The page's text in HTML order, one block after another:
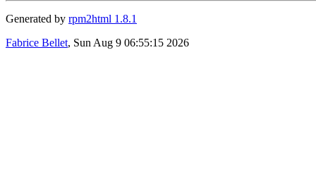
Generated by rpm2html 1.8.1
Fabrice Bellet, Sun Aug 9 06:55:15 2026